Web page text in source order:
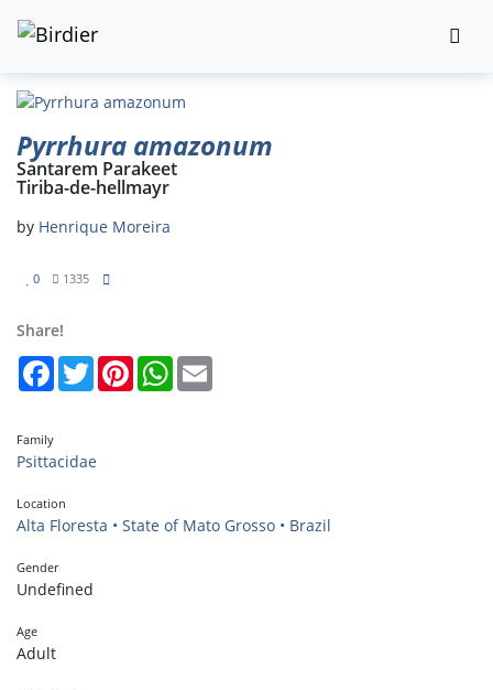
Pyrrhura amazonum
Santarem Parakeet
Tiriba-de-hellmayr
by Henrique Moreira
0 1335
Share!
FacebookTwitterPinterestWhatsApp
Family
Psittacidae
Location
Alta Floresta • State of Mato Grosso • Brazil
Gender
Undefined
Age
Adult